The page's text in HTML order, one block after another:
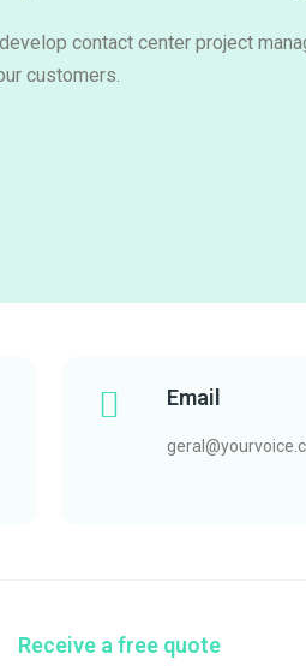
contact center project
customers.
Email
Receive a free quote